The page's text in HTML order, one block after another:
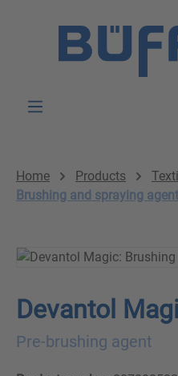
Home Products
Brushing and spraying
Devantol
Pre-brushing agent